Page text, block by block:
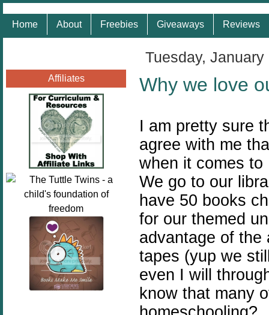
Home About Freebies Giveaways Reviews
Affiliates
Tuesday, January
Why we love
I am pretty sure
agree with me
when it comes to
We go to our
have 50 books
for our themed
advantage of the
tapes (yup we
even I will
know that many